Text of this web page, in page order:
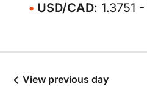
USD/CAD: 1.3751
View previous day